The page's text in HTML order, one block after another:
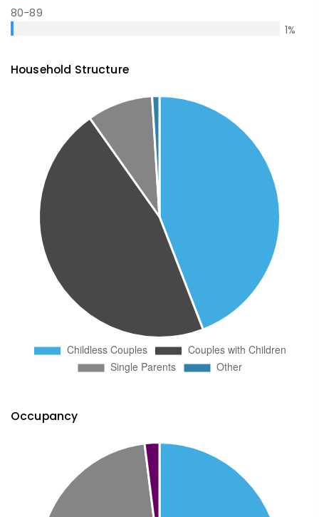
80-89
1%
Household Structure
Occupancy